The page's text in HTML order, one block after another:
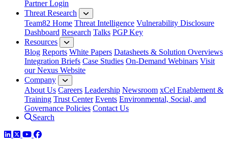
Partner Login
Threat Research
Team82 Home Threat Intelligence Vulnerability Disclosure
Dashboard Research Talks PGP Key
Resources
Blog Reports White Papers Datasheets & Solution Overviews
Integration Briefs Case Studies On-Demand Webinars Visit
our Nexus Website
Company
About Us Careers Leadership Newsroom xCel Enablement &
Training Trust Center Events Environmental, Social, and
Governance Policies Contact Us
Search
LinkedIn
TwitterYouTube
Facebook